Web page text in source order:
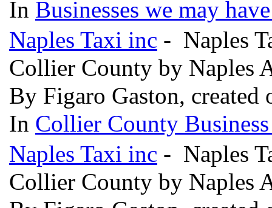
In Businesses we may
Naples Taxi inc - Naples
Collier County by Naples
By Figaro Gaston, created
In Collier County
Naples Taxi inc - Naples
Collier County by Naples